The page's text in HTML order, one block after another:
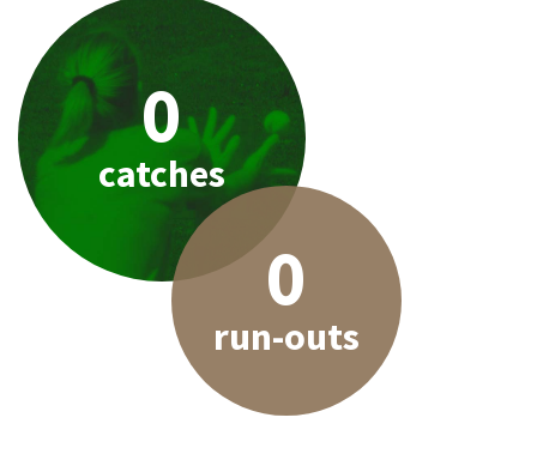
0
catches
0
run-outs